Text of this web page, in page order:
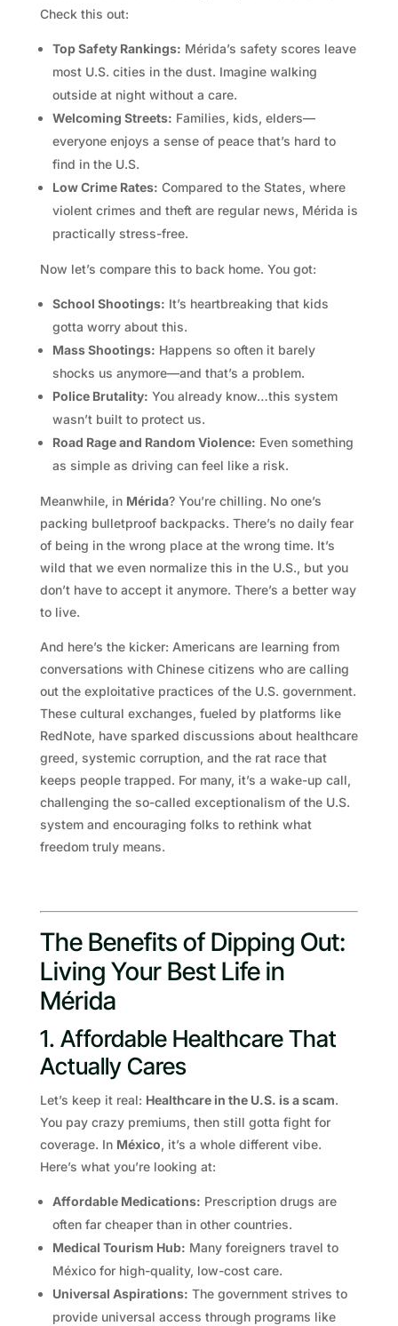
Check this out:
Top Safety Rankings: Mérida’s safety scores leave
most U.S. cities in the dust. Imagine walking
outside at night without a care.
Welcoming Streets: Families, kids, elders—
everyone enjoys a sense of peace that’s hard to
find in the U.S.
Low Crime Rates: Compared to the States, where
violent crimes and theft are regular news, Mérida is
practically stress-free.
Now let’s compare this to back home. You got:
School Shootings: It’s heartbreaking that kids
gotta worry about this.
Mass Shootings: Happens so often it barely
shocks us anymore—and that’s a problem.
Police Brutality: You already know…this system
wasn’t built to protect us.
Road Rage and Random Violence: Even something
as simple as driving can feel like a risk.
Meanwhile, in Mérida? You’re chilling. No one’s
packing bulletproof backpacks. There’s no daily fear
of being in the wrong place at the wrong time. It’s
wild that we even normalize this in the U.S., but you
don’t have to accept it anymore. There’s a better way
to live.
And here’s the kicker: Americans are learning from
conversations with Chinese citizens who are calling
out the exploitative practices of the U.S. government.
These cultural exchanges, fueled by platforms like
RedNote, have sparked discussions about healthcare
greed, systemic corruption, and the rat race that
keeps people trapped. For many, it’s a wake-up call,
challenging the so-called exceptionalism of the U.S.
system and encouraging folks to rethink what
freedom truly means.
The Benefits of Dipping Out:
Living Your Best Life in
Mérida
1. Affordable Healthcare That
Actually Cares
Let’s keep it real: Healthcare in the U.S. is a scam.
You pay crazy premiums, then still gotta fight for
coverage. In México, it’s a whole different vibe.
Here’s what you’re looking at:
Affordable Medications: Prescription drugs are
often far cheaper than in other countries.
Medical Tourism Hub: Many foreigners travel to
México for high-quality, low-cost care.
Universal Aspirations: The government strives to
provide universal access through programs like